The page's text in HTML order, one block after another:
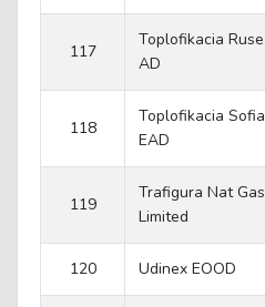
117
Toplofikacia Ruse
AD
118
Toplofikacia Sofia
EAD
119
Trafigura Nat Gas
Limited
120 Udinex EOOD